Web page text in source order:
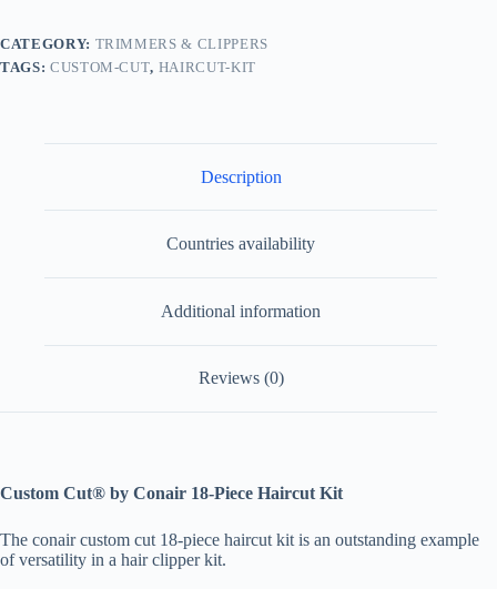
CATEGORY: TRIMMERS & CLIPPERS
TAGS: CUSTOM-CUT, HAIRCUT-KIT
Description
Countries availability
Additional information
Reviews (0)
Custom Cut® by Conair 18-Piece Haircut Kit
The conair custom cut 18-piece haircut kit is an outstanding example
of versatility in a hair clipper kit.